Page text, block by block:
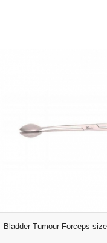
Bladder Tumour Forceps